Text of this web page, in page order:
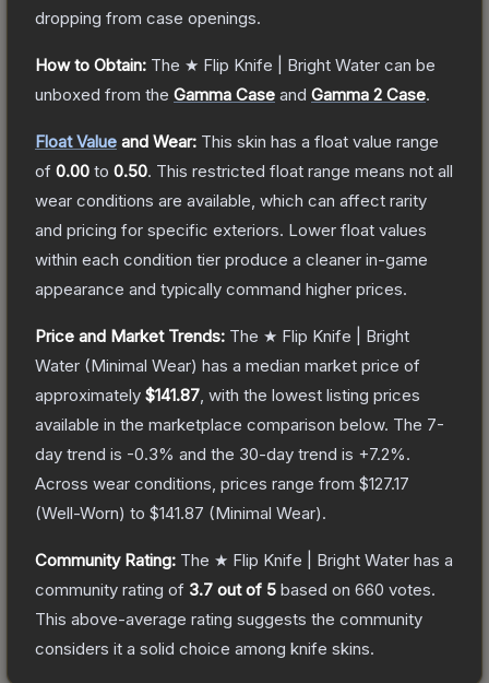
dropping from case openings.
How to Obtain: The ★ Flip Knife | Bright Water can be
unboxed from the Gamma Case and Gamma 2 Case.
Float Value and Wear: This skin has a float value range
of 0.00 to 0.50. This restricted float range means not all
wear conditions are available, which can affect rarity
and pricing for specific exteriors. Lower float values
within each condition tier produce a cleaner in-game
appearance and typically command higher prices.
Price and Market Trends: The ★ Flip Knife | Bright
Water (Minimal Wear) has a median market price of
approximately $141.87 , with the lowest listing prices
available in the marketplace comparison below. The 7-
day trend is -0.3% and the 30-day trend is +7.2%.
Across wear conditions, prices range from $127.17
(Well-Worn) to $141.87 (Minimal Wear).
Community Rating: The ★ Flip Knife | Bright Water has a
community rating of 3.7 out of 5 based on 660 votes.
This above-average rating suggests the community
considers it a solid choice among knife skins.